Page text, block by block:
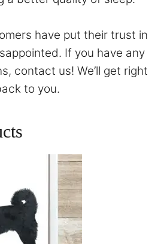
have put their trust in
If you have any
contact us! We’ll get right
to you.